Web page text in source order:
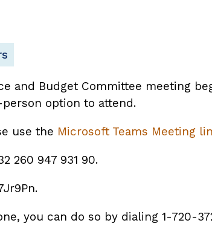
and Budget Committee meeting
option to attend.
use the Microsoft Teams Meeting
260 947 931 90.
you can do so by dialing 1-720-